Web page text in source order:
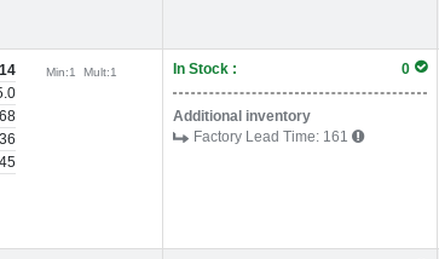
Min:1Mult:1 In Stock : 0
Additional inventory
Factory Lead Time: 161